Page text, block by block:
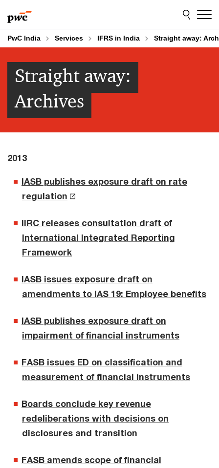
to
content
to
footer
PwC India Services IFRS in India Straight away:
Straight away:
Archives
2013
IASB publishes exposure draft on rate
regulation
IIRC releases consultation draft of
International Integrated Reporting
Framework
IASB issues exposure draft on
amendments to IAS 19: Employee benefits
IASB publishes exposure draft on
impairment of financial instruments
FASB issues ED on classification and
measurement of financial instruments
Boards conclude key revenue
redeliberations with decisions on
disclosures and transition
FASB amends scope of financial